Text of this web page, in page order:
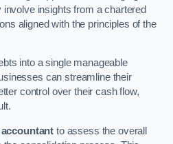
insights from a chartered
aligned with the principles of the
into a single manageable
can streamline their
control over their cash flow,
to assess the overall